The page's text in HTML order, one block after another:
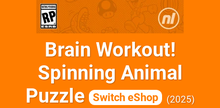
Brain Workout!
Spinning Animal
Puzzle
Switch eShop 2025